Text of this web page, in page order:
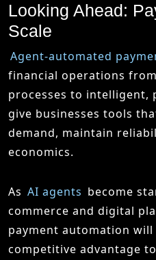
Looking Ahead:
Scale
Agent-automated
financial operations
processes to intelligent,
give businesses tools
demand, maintain
economics.
As AI agents become
commerce and digital
payment automation will
competitive advantage